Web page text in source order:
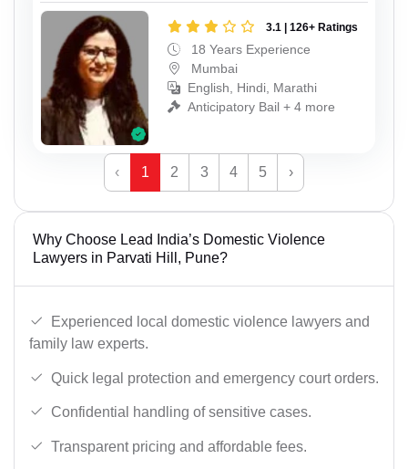
3.1 | 126+ Ratings
18 Years Experience
Mumbai
English, Hindi, Marathi
Anticipatory Bail + 4 more
‹ 1 2 3 4 5 ›
Why Choose Lead India’s Domestic Violence
Lawyers in Parvati Hill, Pune?
Experienced local domestic violence lawyers and
family law experts.
Quick legal protection and emergency court orders.
Confidential handling of sensitive cases.
Transparent pricing and affordable fees.